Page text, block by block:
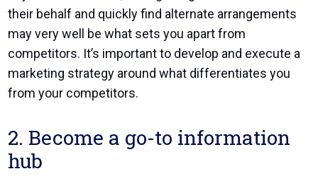
their behalf and quickly find alternate arrangements
may very well be what sets you apart from
competitors. It’s important to develop and execute a
marketing strategy around what differentiates you
from your competitors.
2. Become a go-to information
hub